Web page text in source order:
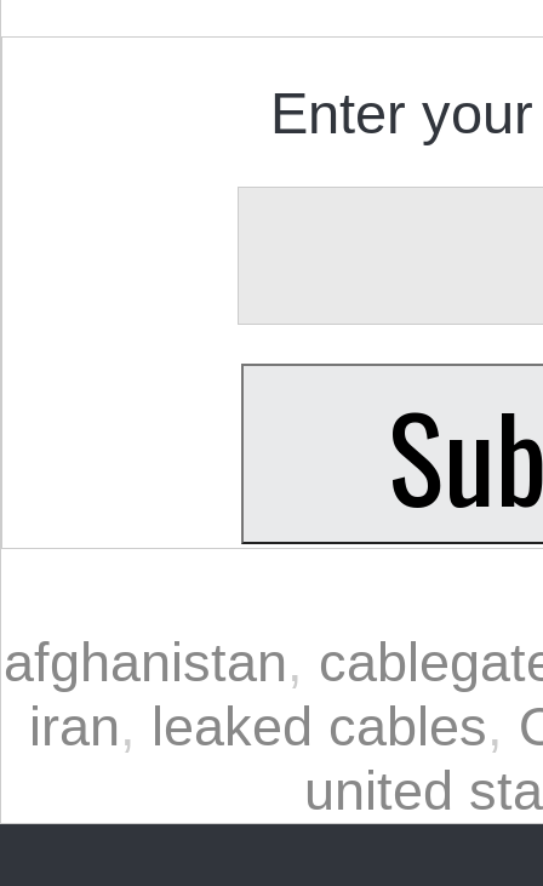
Enter
afghanistan,
iran, leaked cables,
united